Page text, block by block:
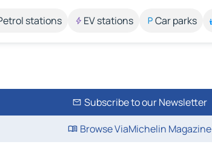
stations EV stations Car parks
Subscribe to our Newsletter
Browse ViaMichelin Magazine